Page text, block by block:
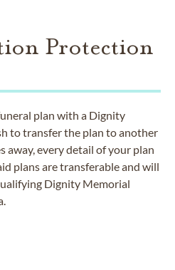
Protection
plan with a Dignity
to transfer the plan to another
away, every detail of your plan
plans are transferable and will
Dignity Memorial